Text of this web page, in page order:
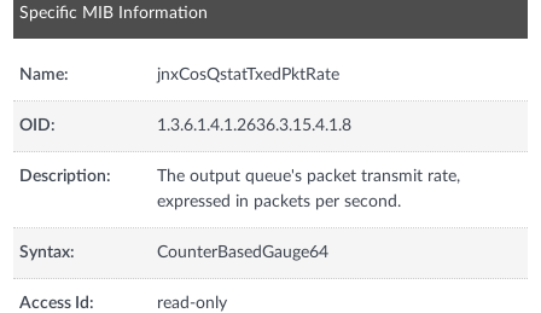
Specific MIB Information
Name: jnxCosQstatTxedPktRate
OID: 1.3.6.1.4.1.2636.3.15.4.1.8
Description:
The output queue's packet transmit rate,
expressed in packets per second.
Syntax: CounterBasedGauge64
Access Id: read-only